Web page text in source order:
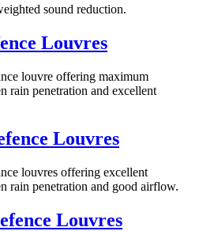
sound reduction.
Louvres
louvre offering maximum
rain penetration and excellent
Louvres
louvres offering excellent
rain penetration and good airflow.
Louvres